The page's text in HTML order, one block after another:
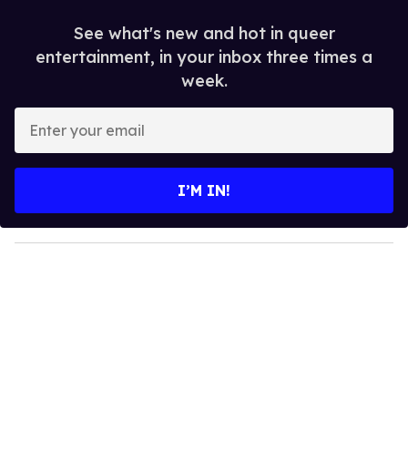
See what's new and hot in queer
entertainment, in your inbox three times a
week.
y
o
I’M IN!